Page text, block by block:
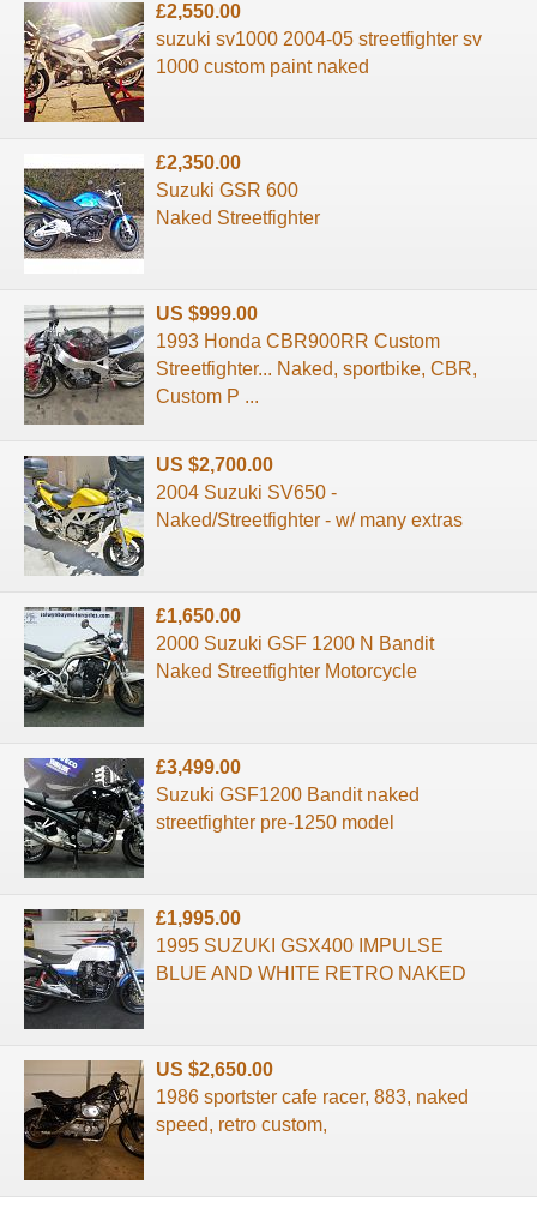
£2,550.00
suzuki sv1000 2004-05 streetfighter sv
1000 custom paint naked
£2,350.00
Suzuki GSR 600
Naked Streetfighter
US $999.00
1993 Honda CBR900RR Custom
Streetfighter... Naked, sportbike, CBR,
Custom P ...
US $2,700.00
2004 Suzuki SV650 -
Naked/Streetfighter - w/ many extras
£1,650.00
2000 Suzuki GSF 1200 N Bandit
Naked Streetfighter Motorcycle
£3,499.00
Suzuki GSF1200 Bandit naked
streetfighter pre-1250 model
£1,995.00
1995 SUZUKI GSX400 IMPULSE
BLUE AND WHITE RETRO NAKED
US $2,650.00
1986 sportster cafe racer, 883, naked
speed, retro custom,